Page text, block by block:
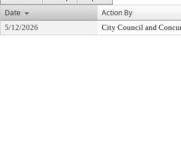
Date
Action By
5/12/2026 City Council and